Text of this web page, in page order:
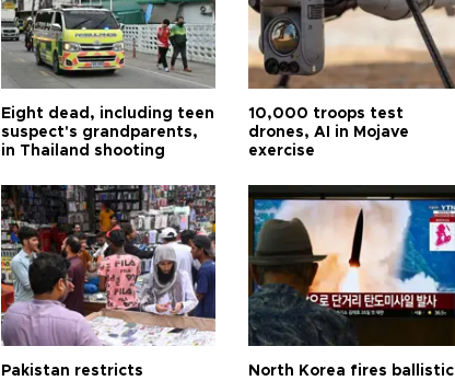
Eight dead, including teen
suspect's grandparents,
in Thailand shooting
10,000 troops test
drones, AI in Mojave
exercise
Pakistan restricts
North Korea fires ballistic